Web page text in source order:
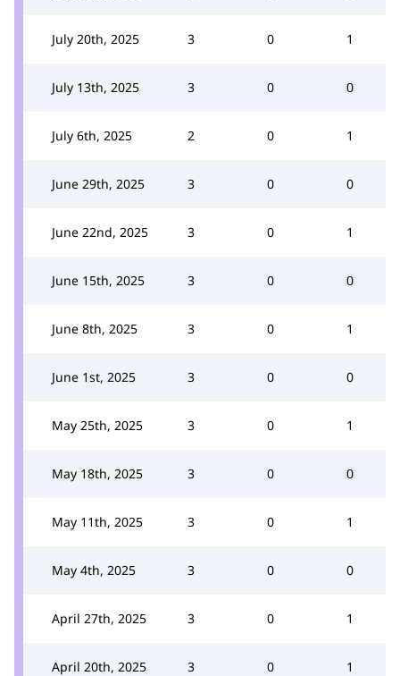
July 20th, 2025 3 0 1
July 13th, 2025 3 0 0
July 6th, 2025 2 0 1
June 29th, 2025 3 0 0
June 22nd, 2025 3 0 1
June 15th, 2025 3 0 0
June 8th, 2025 3 0 1
June 1st, 2025 3 0 0
May 25th, 2025 3 0 1
May 18th, 2025 3 0 0
May 11th, 2025 3 0 1
May 4th, 2025 3 0 0
April 27th, 2025 3 0 1
April 20th, 2025 3 0 1